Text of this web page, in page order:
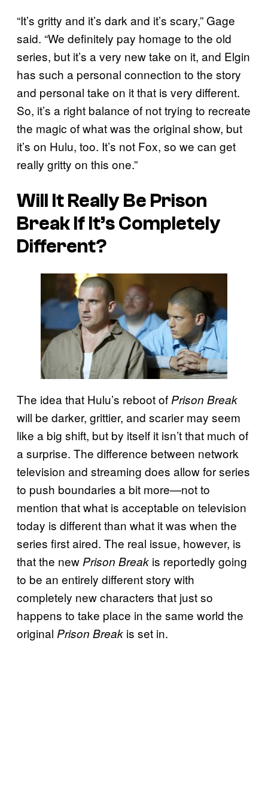
“It’s gritty and it’s dark and it’s scary,” Gage
said. “We definitely pay homage to the old
series, but it’s a very new take on it, and Elgin
has such a personal connection to the story
and personal take on it that is very different.
So, it’s a right balance of not trying to recreate
the magic of what was the original show, but
it’s on Hulu, too. It’s not Fox, so we can get
really gritty on this one.”
Will It Really Be Prison
BreakIf It’s Completely
Different?
The idea that Hulu’s reboot of Prison Break
will be darker, grittier, and scarier may seem
like a big shift, but by itself it isn’t that much of
a surprise. The difference between network
television and streaming does allow for series
to push boundaries a bit more—not to
mention that what is acceptable on television
today is different than what it was when the
series first aired. The real issue, however, is
that the new Prison Break is reportedly going
to be an entirely different story with
completely new characters that just so
happens to take place in the same world the
original Prison Break is set in.